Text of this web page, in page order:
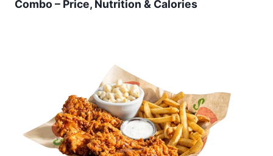
Combo – Price, Nutrition & Calories